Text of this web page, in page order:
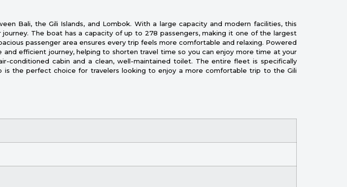
Bali, the Gili Islands, and Lombok. With a large capacity and modern facilities, this
The boat has a capacity of up to 278 passengers, making it one of the largest
passenger area ensures every trip feels more comfortable and relaxing. Powered
efficient journey, helping to shorten travel time so you can enjoy more time at your
conditioned cabin and a clean, well-maintained toilet. The entire fleet is specifically
is the perfect choice for travelers looking to enjoy a more comfortable trip to the Gili